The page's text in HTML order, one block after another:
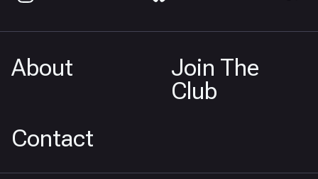
About
Join The
Club
Contact